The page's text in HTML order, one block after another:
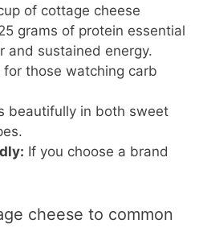
of cottage cheese
grams of protein essential
and sustained energy.
for those watching carb
beautifully in both sweet
If you choose a brand
cheese to common